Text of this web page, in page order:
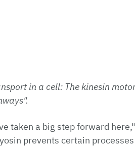
in a cell: The kinesin
taken a big step forward
prevents certain